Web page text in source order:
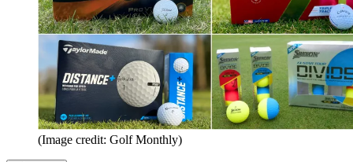
(Image credit: Golf Monthly)